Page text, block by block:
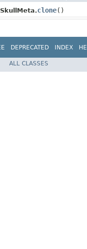
SkullMeta.clone()
DEPRECATED INDEX
ALL CLASSES